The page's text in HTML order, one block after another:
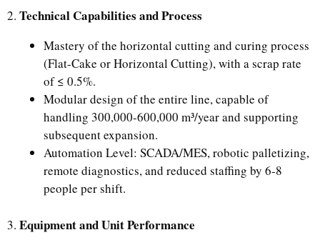
2. Technical Capabilities and Process
Mastery of the horizontal cutting and curing process
(Flat-Cake or Horizontal Cutting), with a scrap rate
of ≤ 0.5%.
Modular design of the entire line, capable of
handling 300,000-600,000 m³/year and supporting
subsequent expansion.
Automation Level: SCADA/MES, robotic palletizing,
remote diagnostics, and reduced staffing by 6-8
people per shift.
3. Equipment and Unit Performance